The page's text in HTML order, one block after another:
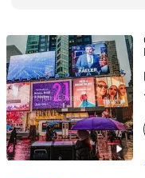
Shenzhen LEDventure
Guangdong, China